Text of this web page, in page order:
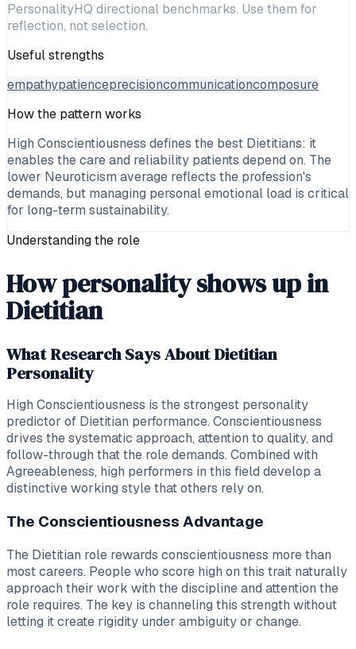
PersonalityHQ directional benchmarks. Use them for
reflection, not selection.
Useful strengths
empathypatienceprecisioncommunicationcomposure
How the pattern works
High Conscientiousness defines the best Dietitians: it
enables the care and reliability patients depend on. The
lower Neuroticism average reflects the profession's
demands, but managing personal emotional load is critical
for long-term sustainability.
Understanding the role
How personality shows up in
Dietitian
What Research Says About Dietitian
Personality
High Conscientiousness is the strongest personality
predictor of Dietitian performance. Conscientiousness
drives the systematic approach, attention to quality, and
follow-through that the role demands. Combined with
Agreeableness, high performers in this field develop a
distinctive working style that others rely on.
The Conscientiousness Advantage
The Dietitian role rewards conscientiousness more than
most careers. People who score high on this trait naturally
approach their work with the discipline and attention the
role requires. The key is channeling this strength without
letting it create rigidity under ambiguity or change.